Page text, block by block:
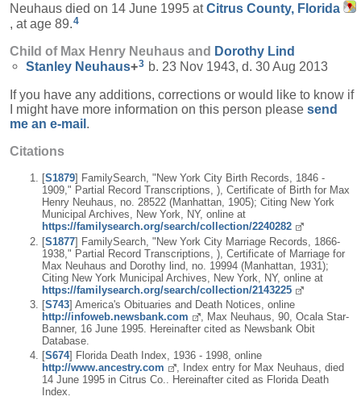
Neuhaus died on 14 June 1995 atCitrus County, Florida
, at age 89.4
Child of Max Henry Neuhaus and Dorothy Lind
Stanley Neuhaus+3 b. 23 Nov 1943, d. 30 Aug 2013
If you have any additions, corrections or would like to know if
I might have more information on this person please send
me an e-mail .
Citations
[S1879] FamilySearch, "New York City Birth Records, 1846 -
1909," Partial Record Transcriptions, ), Certificate of Birth for Max
Henry Neuhaus, no. 28522 (Manhattan, 1905); Citing New York
Municipal Archives, New York, NY, online at
https://familysearch.org/search/collection/2240282
[S1877] FamilySearch, "New York City Marriage Records, 1866-
1938," Partial Record Transcriptions, ), Certificate of Marriage for
Max Neuhaus and Dorothy lind, no. 19994 (Manhattan, 1931);
Citing New York Municipal Archives, New York, NY, online at
https://familysearch.org/search/collection/2143225
[S743] America's Obituaries and Death Notices, online
http://infoweb.newsbank.com
, Max Neuhaus, 90, Ocala Star-
Banner, 16 June 1995. Hereinafter cited as Newsbank Obit
Database.
[S674] Florida Death Index, 1936 - 1998, online
http://www.ancestry.com
, Index entry for Max Neuhaus, died
14 June 1995 in Citrus Co.. Hereinafter cited as Florida Death
Index.